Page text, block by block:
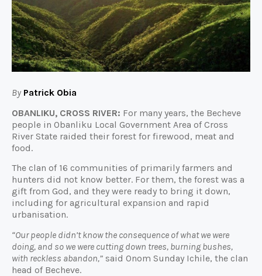
By Patrick Obia
OBANLIKU, CROSS RIVER: For many years, the Becheve
people in Obanliku Local Government Area of Cross
River State raided their forest for firewood, meat and
food.
The clan of 16 communities of primarily farmers and
hunters did not know better. For them, the forest was a
gift from God, and they were ready to bring it down,
including for agricultural expansion and rapid
urbanisation.
“Our people didn’t know the consequence of what we were
doing, and so we were cutting down trees, burning bushes,
with reckless abandon,” said Onom Sunday Ichile, the clan
head of Becheve.